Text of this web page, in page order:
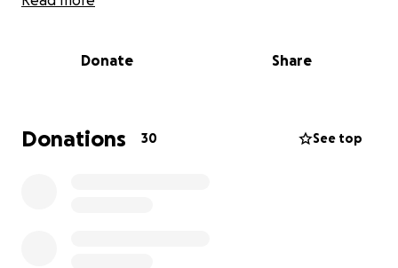
we’re hopeful everything will be okay, though we’re
She’s expected to be out of work for about three to
six months, receiving only partial income through
Donate Share
Donations 30 See top